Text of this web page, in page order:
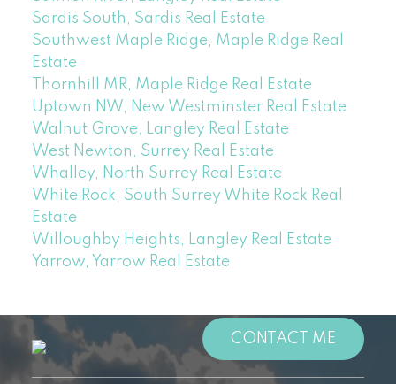
Sardis South, Sardis Real Estate
Southwest Maple Ridge, Maple Ridge Real
Estate
Thornhill MR, Maple Ridge Real Estate
Uptown NW, New Westminster Real Estate
Walnut Grove, Langley Real Estate
West Newton, Surrey Real Estate
Whalley, North Surrey Real Estate
White Rock, South Surrey White Rock Real
Estate
Willoughby Heights, Langley Real Estate
Yarrow, Yarrow Real Estate
CONTACT ME